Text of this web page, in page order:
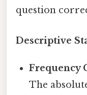
question
Descriptive
Frequency
The